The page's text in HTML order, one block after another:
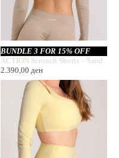
BUNDLE 3 FOR 15% OFF
ACTION Scrunch Shorts – Sand
2.390,00 ден